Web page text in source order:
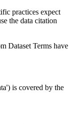
practices expect
the data citation
Dataset Terms have
is covered by the